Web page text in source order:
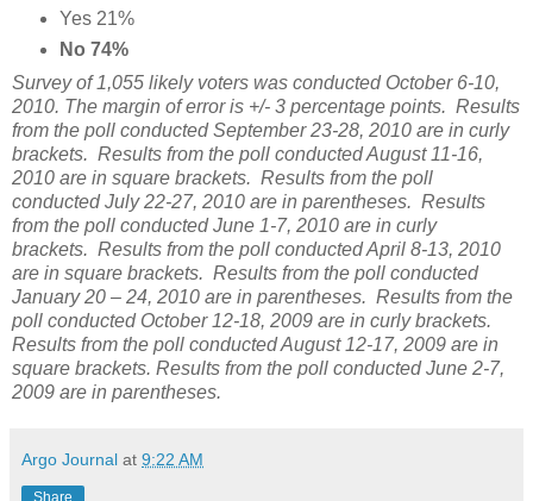
Yes 21%
No 74%
Survey of 1,055 likely voters was conducted October 6-10,
2010. The margin of error is +/- 3 percentage points. Results
from the poll conducted September 23-28, 2010 are in curly
brackets. Results from the poll conducted August 11-16,
2010 are in square brackets. Results from the poll
conducted July 22-27, 2010 are in parentheses. Results
from the poll conducted June 1-7, 2010 are in curly
brackets. Results from the poll conducted April 8-13, 2010
are in square brackets. Results from the poll conducted
January 20 – 24, 2010 are in parentheses. Results from the
poll conducted October 12-18, 2009 are in curly brackets.
Results from the poll conducted August 12-17, 2009 are in
square brackets. Results from the poll conducted June 2-7,
2009 are in parentheses.
Argo Journal at 9:22 AM